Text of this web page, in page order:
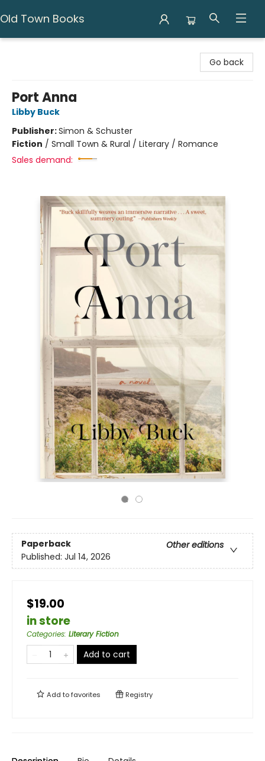
Old Town Books
Go back
Port Anna
Libby Buck
Publisher:Simon & Schuster
Fiction / Small Town & Rural / Literary / Romance
Sales demand:
Paperback
Other editions
Published: Jul 14, 2026
$19.00
in store
Categories: Literary Fiction
Add to cart
Add tofavorites Registry